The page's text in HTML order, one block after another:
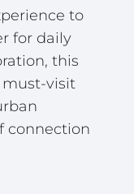
to
for daily
this
visit
connection